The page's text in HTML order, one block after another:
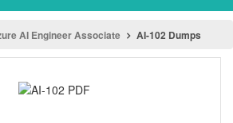
AI Engineer Associate AI-102 Dumps